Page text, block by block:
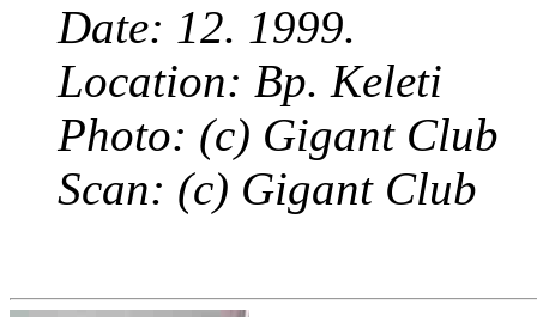
Date: 12. 1999.
Location: Bp. Keleti
Photo: (c) Gigant Club
Scan: (c) Gigant Club